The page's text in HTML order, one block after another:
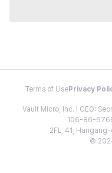
Terms of Use Privacy
Vault Micro, Inc. | CEO:
106-86-
2FL, 41,
©